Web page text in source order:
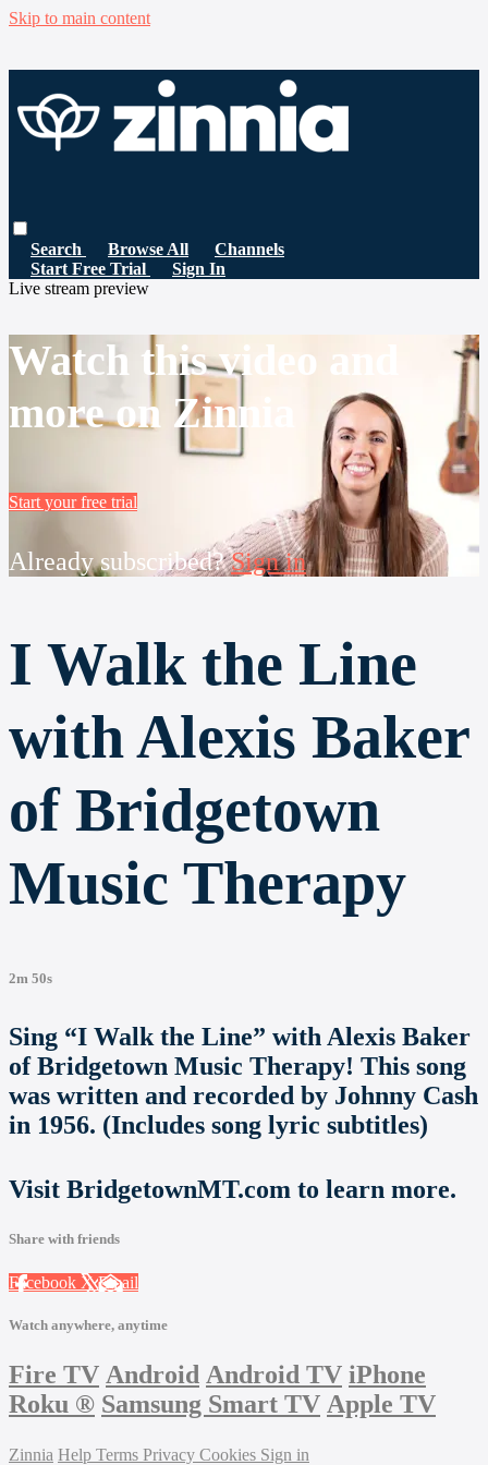
Skip to main content
Search Browse All
Channels
Start Free Trial
Sign In
Live stream preview
Watch this video and
more on Zinnia
Start your free trial
Already subscribed?Sign in
I Walk the Line
with Alexis Baker
of Bridgetown
Music Therapy
2m 50s
Sing “I Walk the Line” with Alexis Baker
of Bridgetown Music Therapy! This song
was written and recorded by Johnny Cash
in 1956. (Includes song lyric subtitles)
Visit BridgetownMT.com to learn more.
Share with friends
Facebook XEmail
Watch anywhere, anytime
Fire TV Android Android TV iPhone
Roku ® Samsung Smart TV Apple TV
Zinnia Help Terms Privacy Cookies Sign in